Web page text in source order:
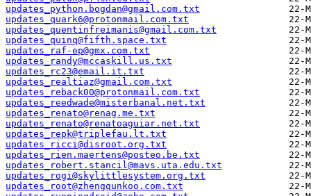
updates_python.bogdan@gmail.com.txt
updates_quark6@protonmail.com.txt
updates_quentinfreimanis@gmail.com.txt
updates_quinq@fifth.space.txt
updates_raf-ep@gmx.com.txt
updates_randy@mccaskill.us.txt
updates_rc23@email.it.txt
updates_realtiaz@gmail.com.txt
updates_reback00@protonmail.com.txt
updates_reedwade@misterbanal.net.txt
updates_renato@renag.me.txt
updates_renato@renatoaguiar.net.txt
updates_repk@triplefau.lt.txt
updates_ricci@disroot.org.txt
updates_rien.maertens@posteo.be.txt
updates_robert.stancil@mavs.uta.edu.txt
updates_rogi@skylittlesystem.org.txt
updates_root@zhengqunkoo.com.txt